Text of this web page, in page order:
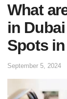
What
in
Spots
September 5, 2024